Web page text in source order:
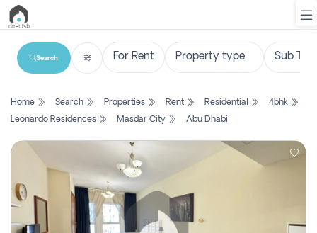
List
Search
New
Projects
Contact
Search
Home Search Properties Rent Residential
4bhk
Leonardo Residences
Masdar City Abu Dhabi